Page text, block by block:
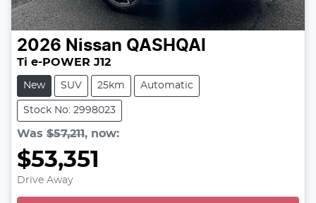
2026 Nissan QASHQAI
Ti e-POWER J12
New SUV 25km Automatic
Stock No: 2998023
Was $57,211, now:
$53,351
Drive Away